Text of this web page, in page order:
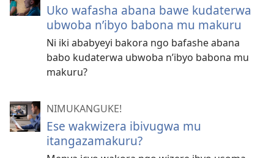
Uko wafasha abana bawe kudaterwa
ubwoba n’ibyo babona mu makuru
Ni iki ababyeyi bakora ngo bafashe abana
babo kudaterwa ubwoba n’ibyo babona mu
makuru?
NIMUKANGUKE!
Ese wakwizera ibivugwa mu
itangazamakuru?